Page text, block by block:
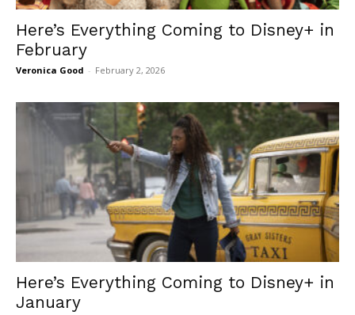
Here’s Everything Coming to Disney+ in
February
Veronica Good - February 2, 2026
Here’s Everything Coming to Disney+ in
January